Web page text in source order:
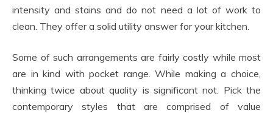
intensity and stains and do not need a lot of work to
clean. They offer a solid utility answer for your kitchen.
Some of such arrangements are fairly costly while most
are in kind with pocket range. While making a choice,
thinking twice about quality is significant not. Pick the
contemporary styles that are comprised of value